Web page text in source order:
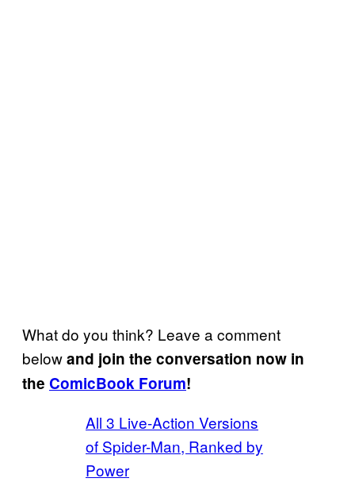
What do you think? Leave a comment
belowand join the conversation now in
the ComicBook Forum!
All 3 Live-Action Versions
of Spider-Man, Ranked by
Power